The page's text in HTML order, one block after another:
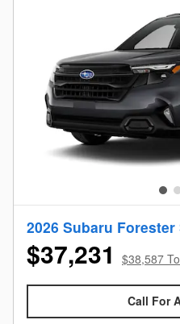
2026 Subaru
$37,231 $38,587
Call For